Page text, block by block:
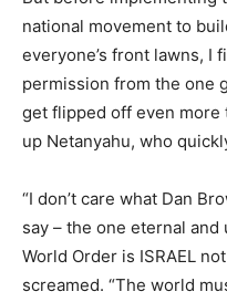
national movement to
everyone’s front lawns, I
permission from the one
get flipped off even more
up Netanyahu, who
“I don’t care what Dan
say – the one eternal
World Order is ISRAEL
screamed. “The world